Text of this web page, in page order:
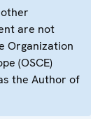
are not
Organization
(OSCE)
the Author of